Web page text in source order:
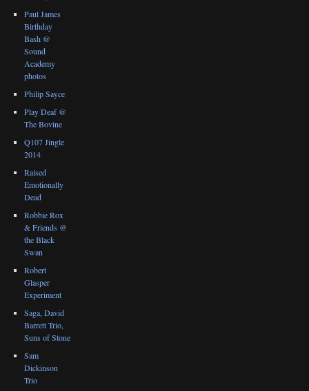
Paul James
Birthday
Bash @
Sound
Academy
photos
Philip Sayce
Play Deaf @
The Bovine
Q107 Jingle
2014
Raised
Emotionally
Dead
Robbie Rox
& Friends @
the Black
Swan
Robert
Glasper
Experiment
Saga, David
Barrett Trio,
Suns of Stone
Sam
Dickinson
Trio